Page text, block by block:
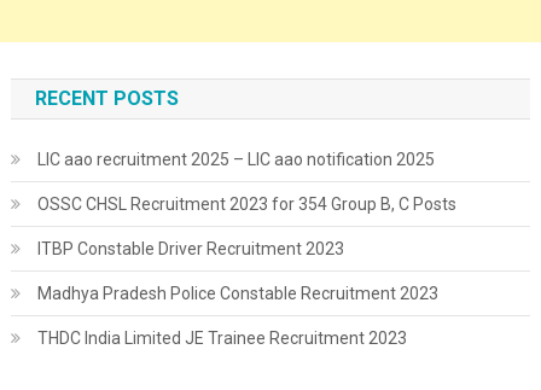
RECENT POSTS
LIC aao recruitment 2025 – LIC aao notification 2025
OSSC CHSL Recruitment 2023 for 354 Group B, C Posts
ITBP Constable Driver Recruitment 2023
Madhya Pradesh Police Constable Recruitment 2023
THDC India Limited JE Trainee Recruitment 2023